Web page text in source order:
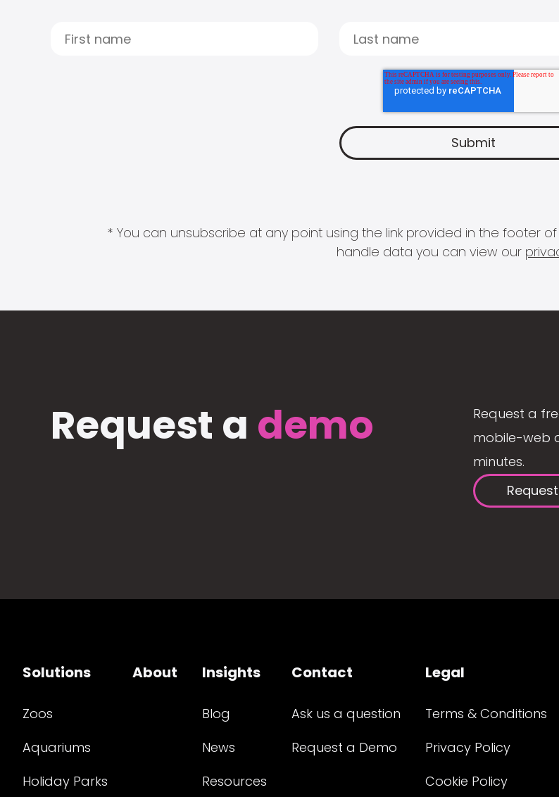
* You can unsubscribe at any point using the link provided in the footer
handle data you can view our
Request a demo
Request a
mobile-web
minutes.
Solutions
Zoos
Aquariums
Holiday Parks
About Insights
Blog
News
Resources
Contact
Ask us a question
Request a Demo
Legal
Terms & Conditions
Privacy Policy
Cookie Policy